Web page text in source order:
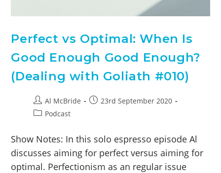
Perfect vs Optimal: When Is
Good Enough Good Enough?
(Dealing with Goliath #010)
Al McBride
23rd September 2020
Podcast
Show Notes: In this solo espresso episode Al
discusses aiming for perfect versus aiming for
optimal. Perfectionism as an regular issue